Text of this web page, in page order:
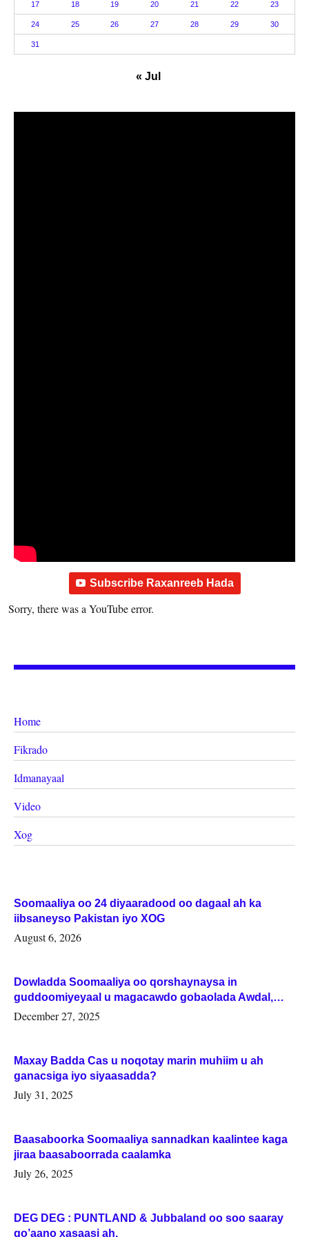
17 18 19 20 21 22 23
24 25 26 27 28 29 30
31
« Jul
Subscribe Raxanreeb Hada
Sorry, there was a YouTube error.
Home
Fikrado
Idmanayaal
Video
Xog
Soomaaliya oo 24 diyaaradood oo dagaal ah ka
iibsaneyso Pakistan iyo XOG
August 6, 2026
Dowladda Soomaaliya oo qorshaynaysa in
guddoomiyeyaal u magacawdo gobaolada Awdal,
Woqooyi Galbeed iyo Togdheer.
December 27, 2025
Maxay Badda Cas u noqotay marin muhiim u ah
ganacsiga iyo siyaasadda?
July 31, 2025
Baasaboorka Soomaaliya sannadkan kaalintee kaga
jiraa baasaboorrada caalamka
July 26, 2025
DEG DEG : PUNTLAND & Jubbaland oo soo saaray
go’aano xasaasi ah.